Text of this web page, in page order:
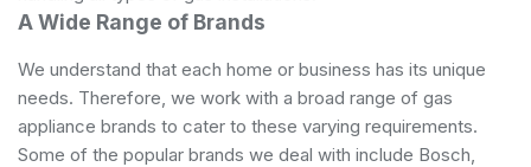
A Wide Range of Brands
We understand that each home or business has its unique
needs. Therefore, we work with a broad range of gas
appliance brands to cater to these varying requirements.
Some of the popular brands we deal with include Bosch,